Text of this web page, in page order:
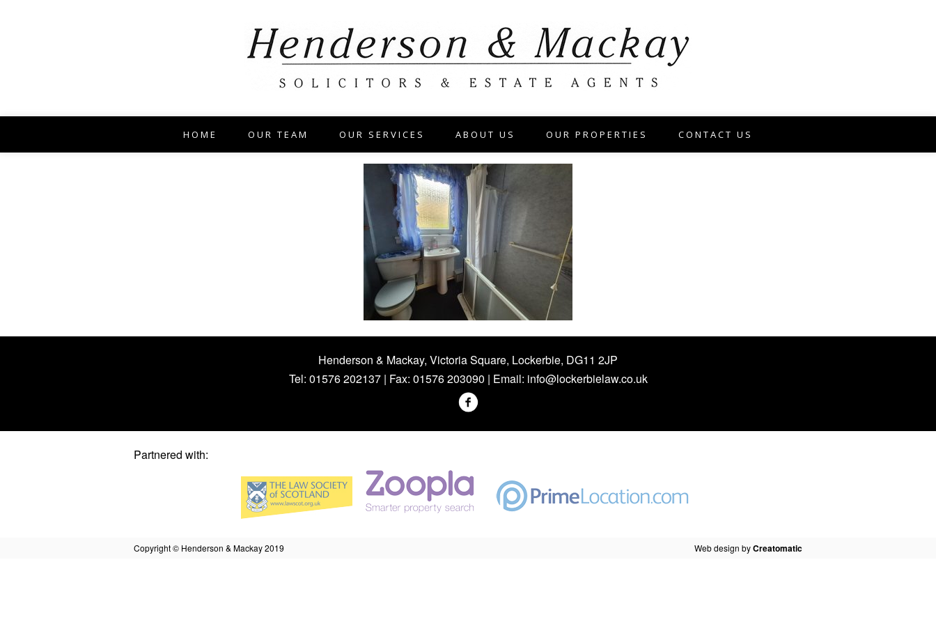
HOME OUR TEAM OUR SERVICES ABOUT US OUR PROPERTIES CONTACT US
Henderson & Mackay, Victoria Square, Lockerbie, DG11 2JP
Tel: 01576 202137 | Fax: 01576 203090 | Email: info@lockerbielaw.co.uk
Partnered with:
Copyright © Henderson & Mackay 2019 Web design byCreatomatic